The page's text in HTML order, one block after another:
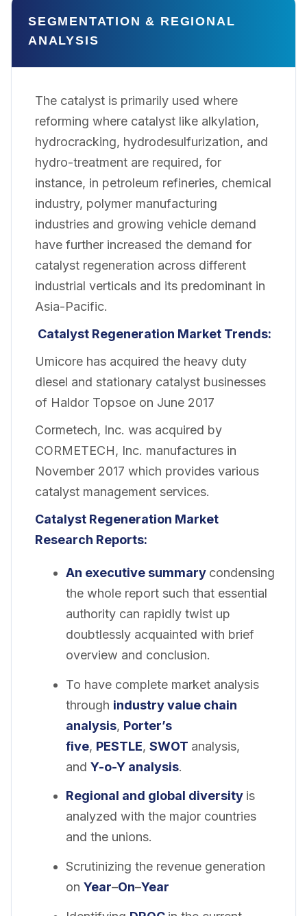
SEGMENTATION & REGIONAL
ANALYSIS
The catalyst is primarily used where
reforming where catalyst like alkylation,
hydrocracking, hydrodesulfurization, and
hydro-treatment are required, for
instance, in petroleum refineries, chemical
industry, polymer manufacturing
industries and growing vehicle demand
have further increased the demand for
catalyst regeneration across different
industrial verticals and its predominant in
Asia-Pacific.
Catalyst Regeneration Market Trends:
Umicore has acquired the heavy duty
diesel and stationary catalyst businesses
of Haldor Topsoe on June 2017
Cormetech, Inc. was acquired by
CORMETECH, Inc. manufactures in
November 2017 which provides various
catalyst management services.
Catalyst Regeneration Market
Research Reports:
An executive summary condensing
the whole report such that essential
authority can rapidly twist up
doubtlessly acquainted with brief
overview and conclusion.
To have complete market analysis
through industry value chain
analysis, Porter’s
five, PESTLE, SWOT analysis,
and Y-o-Y analysis.
Regional and global diversity is
analyzed with the major countries
and the unions.
Scrutinizing the revenue generation
on Year–On–Year